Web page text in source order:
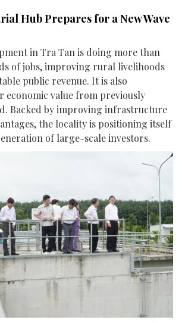
Hub Prepares for a New Wave
in Tra Tan is doing more than
of jobs, improving rural livelihoods
public revenue. It is also
economic value from previously
Backed by improving infrastructure
the locality is positioning itself
of large-scale investors.